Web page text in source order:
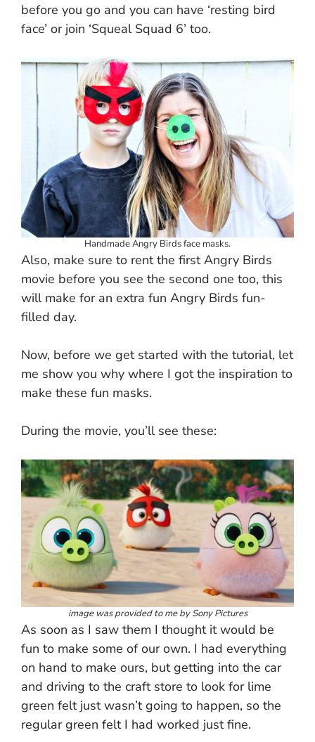
before you go and you can have ‘resting bird
face’ or join ‘Squeal Squad 6’ too.
Handmade Angry Birds face masks.
Also, make sure to rent the first Angry Birds
movie before you see the second one too, this
will make for an extra fun Angry Birds fun-
filled day.
Now, before we get started with the tutorial, let
me show you why where I got the inspiration to
make these fun masks.
During the movie, you’ll see these:
image was provided to me by Sony Pictures
As soon as I saw them I thought it would be
fun to make some of our own. I had everything
on hand to make ours, but getting into the car
and driving to the craft store to look for lime
green felt just wasn’t going to happen, so the
regular green felt I had worked just fine.